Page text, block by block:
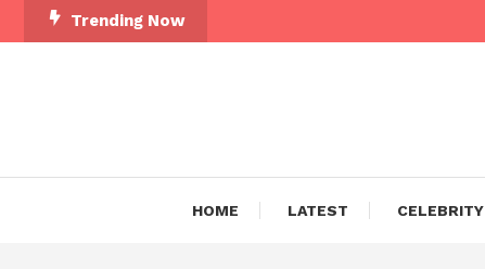
Trending Now
HOME LATEST CELEBRITY